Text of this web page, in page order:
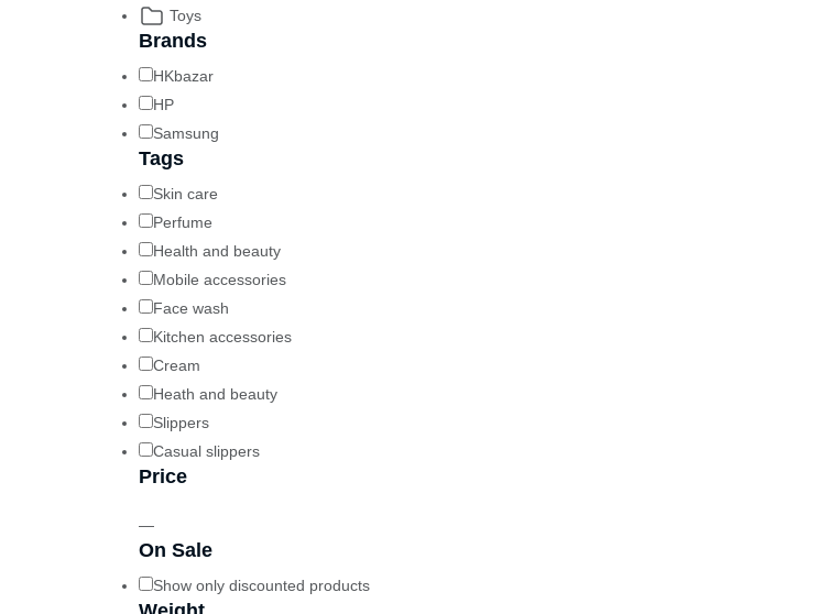
Toys
Brands
HKbazar
HP
Samsung
Tags
Skin care
Perfume
Health and beauty
Mobile accessories
Face wash
Kitchen accessories
Cream
Heath and beauty
Slippers
Casual slippers
Price
—
On Sale
Show only discounted products